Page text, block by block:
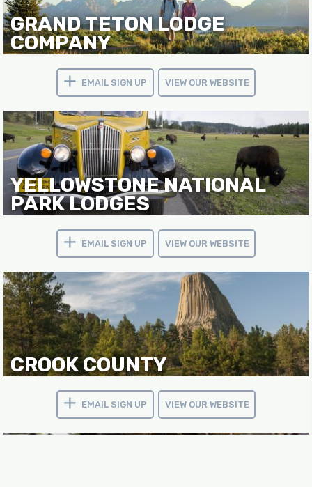
GRAND TETON LODGE
COMPANY
EMAIL SIGN UP VIEW OUR WEBSITE
YELLOWSTONE NATIONAL
PARK LODGES
EMAIL SIGN UP VIEW OUR WEBSITE
CROOK COUNTY
EMAIL SIGN UP VIEW OUR WEBSITE